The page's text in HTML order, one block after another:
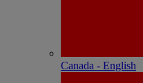
Canada - English